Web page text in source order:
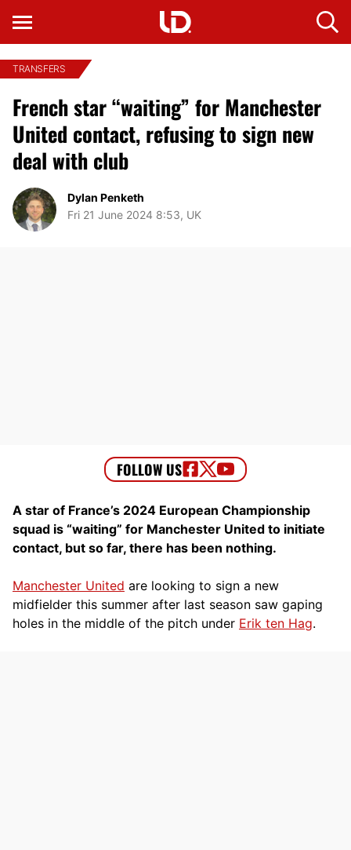
TRANSFERS
French star “waiting” for Manchester
United contact, refusing to sign new
deal with club
Dylan Penketh
Fri 21 June 2024 8:53, UK
A star of France’s 2024 European Championship
squad is “waiting” for Manchester United to initiate
contact, but so far, there has been nothing.
Manchester United are looking to sign a new
midfielder this summer after last season saw gaping
holes in the middle of the pitch under Erik ten Hag.